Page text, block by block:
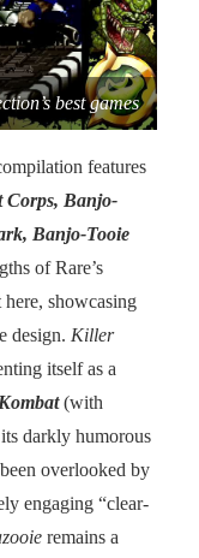
best games
features
Corps, Banjo-
Banjo-Tooie
of Rare’s
here, showcasing
design. Killer
itself as a
(with
darkly humorous
overlooked by
engaging “clear-
remains a